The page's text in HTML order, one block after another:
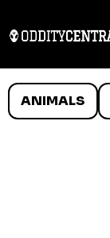
ANIMALS